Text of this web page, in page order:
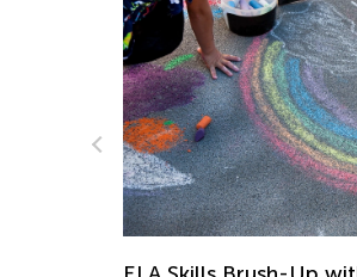
ELA Skills Brush-Up